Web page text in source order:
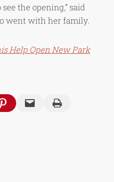
the opening,” said
went with her family.
Help Open New Park
on Pinterest
Email this Page Print this Page